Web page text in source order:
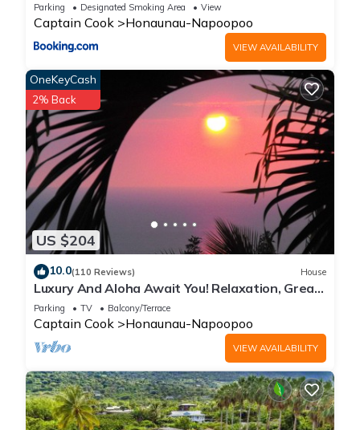
Parking Designated Smoking Area View
Captain Cook Honaunau-Napoopoo
VIEW AVAILABILITY
US $204
OneKeyCash
2% Back
10.0(110 Reviews) House
Luxury And Aloha Await You! Relaxation, Great
Snorkeling, Large Unit
Parking TV Balcony/Terrace
Captain Cook Honaunau-Napoopoo
VIEW AVAILABILITY